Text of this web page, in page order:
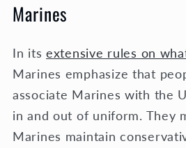
Marines
In itsextensive rules on
Marines emphasize that
associate Marines with the
in and out of uniform. They
Marines maintain